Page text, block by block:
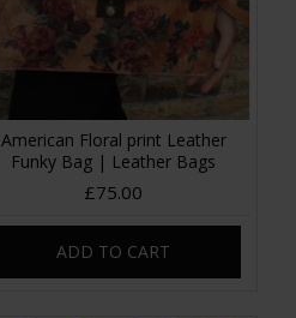
American Floral print Leather
Funky Bag | Leather Bags
£75.00
ADD TO CART